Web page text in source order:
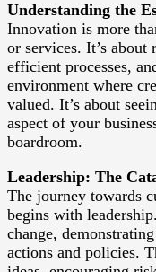
Understanding the
Innovation is more
or services. It’s
efficient processes,
environment where
valued. It’s about
aspect of your
boardroom.
Leadership: The
The journey towards
begins with
change,
actions and policies.